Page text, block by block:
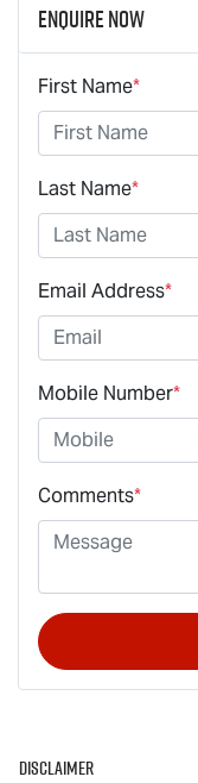
Enquire Now
First Name*
Last Name*
Email Address*
Mobile Number*
Comments*
Disclaimer